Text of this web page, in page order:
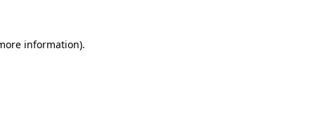
information).